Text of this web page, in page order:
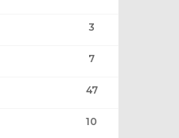
3
7
47
10